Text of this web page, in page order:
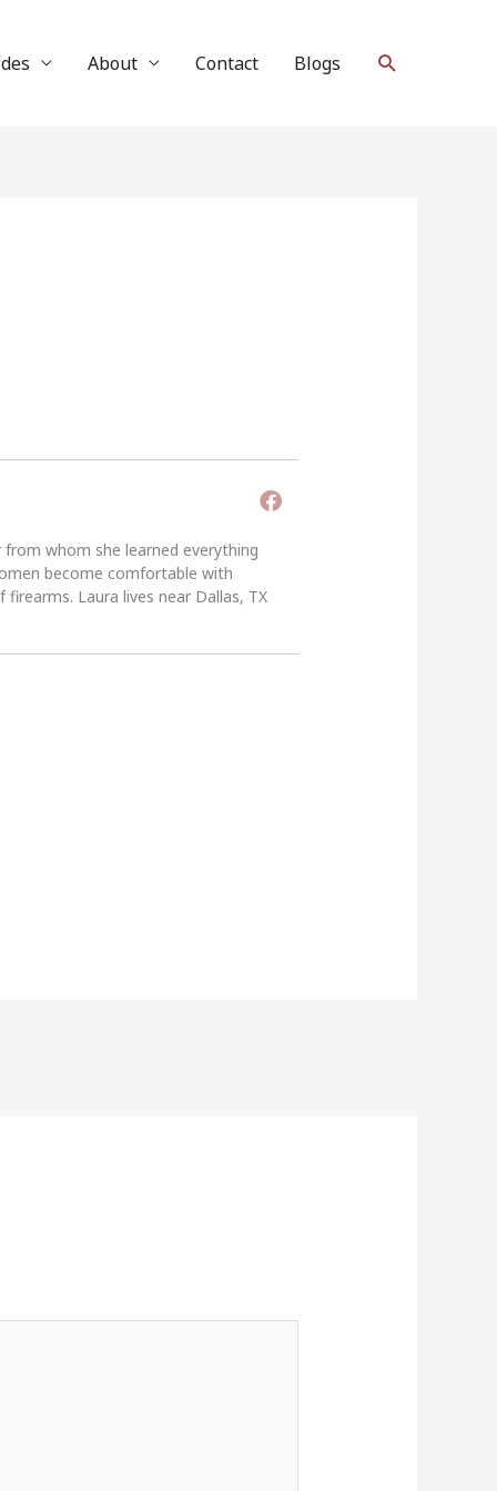
About Contact Blogs Search
whom she learned everything
become comfortable with
Laura lives near Dallas, TX